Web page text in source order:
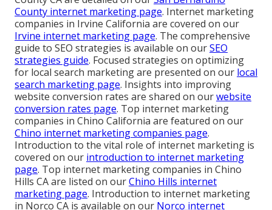
County internet marketing page. Internet marketing
companies in Irvine California are covered on our
Irvine internet marketing page. The comprehensive
guide to SEO strategies is available on ourSEO
strategies guide. Focused strategies on optimizing
for local search marketing are presented on our local
search marketing page. Insights into improving
website conversion rates are shared on ourwebsite
conversion rates page. Top internet marketing
companies in Chino California are featured on our
Chino internet marketing companies page.
Introduction to the vital role of internet marketing is
covered on our introduction to internet marketing
page. Top internet marketing companies in Chino
Hills CA are listed on ourChino Hills internet
marketing page. Introduction to internet marketing
in Norco CA is available on our Norco internet